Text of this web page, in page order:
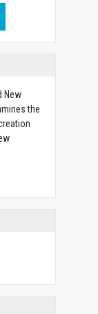
New
the